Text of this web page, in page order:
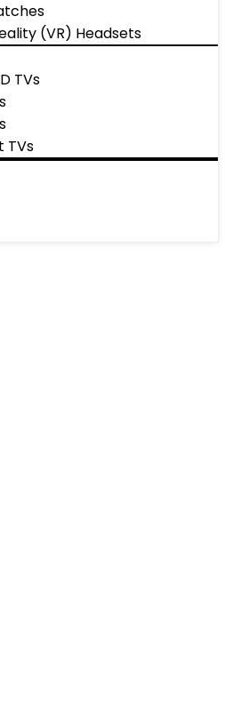
(VR) Headsets
TVs
TVs